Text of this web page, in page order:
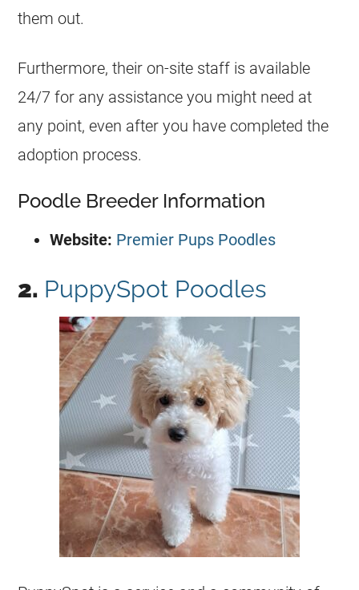
them out.
Furthermore, their on-site staff is available
24/7 for any assistance you might need at
any point, even after you have completed the
adoption process.
Poodle Breeder Information
Website: Premier Pups Poodles
2. PuppySpot Poodles